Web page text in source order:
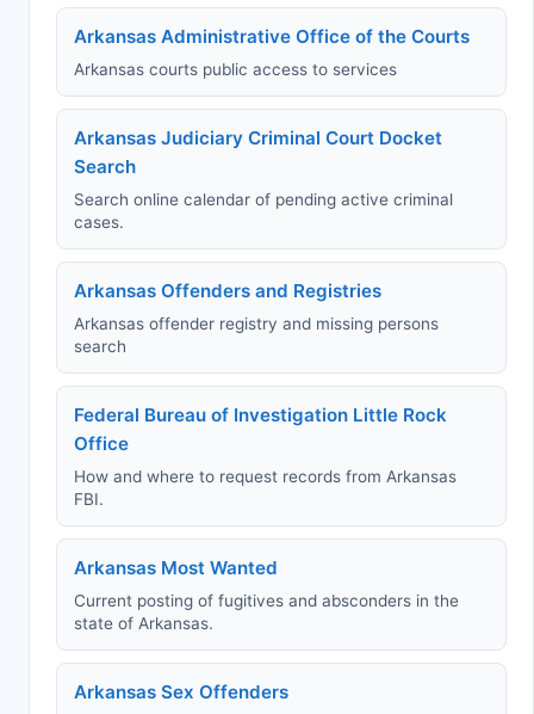
Arkansas Administrative Office of the Courts
Arkansas courts public access to services
Arkansas Judiciary Criminal Court Docket
Search
Search online calendar of pending active criminal
cases.
Arkansas Offenders and Registries
Arkansas offender registry and missing persons
search
Federal Bureau of Investigation Little Rock
Office
How and where to request records from Arkansas
FBI.
Arkansas Most Wanted
Current posting of fugitives and absconders in the
state of Arkansas.
Arkansas Sex Offenders